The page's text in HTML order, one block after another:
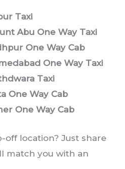
Taxi
Abu One Way Taxi
One Way Cab
One Way Taxi
Taxi
One Way Cab
One Way Cab
off location? Just share
match you with an